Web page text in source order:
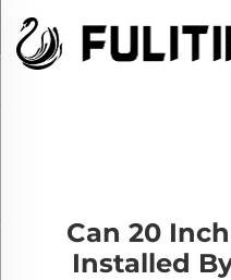
Can 20
Installed